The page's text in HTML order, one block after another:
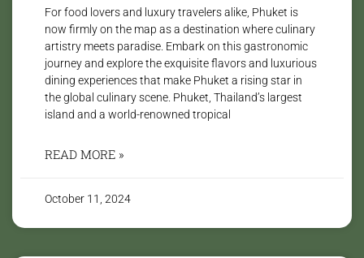
For food lovers and luxury travelers alike, Phuket is
now firmly on the map as a destination where culinary
artistry meets paradise. Embark on this gastronomic
journey and explore the exquisite flavors and luxurious
dining experiences that make Phuket a rising star in
the global culinary scene. Phuket, Thailand’s largest
island and a world-renowned tropical
READ MORE »
October 11, 2024